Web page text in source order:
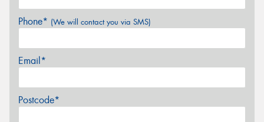
Phone* (We will contact you via SMS)
Email*
Postcode*